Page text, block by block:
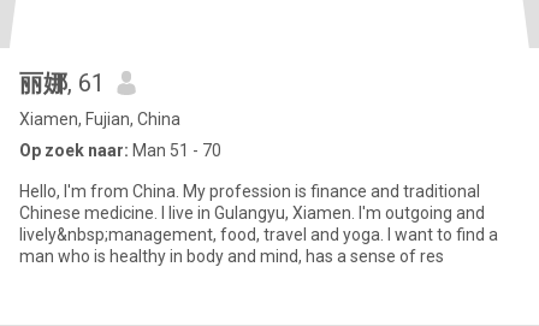
丽娜, 61
Xiamen, Fujian, China
Op zoek naar: Man 51 - 70
Hello, I'm from China. My profession is finance and traditional
Chinese medicine. I live in Gulangyu, Xiamen. I'm outgoing and
lively&nbsp;management, food, travel and yoga. I want to find a
man who is healthy in body and mind, has a sense of res